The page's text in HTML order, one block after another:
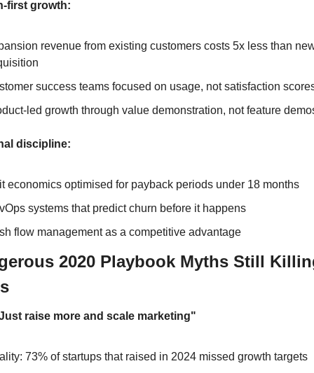
first growth:
revenue from existing customers costs 5x less than
success teams focused on usage, not satisfaction
led growth through value demonstration, not feature
discipline:
economics optimised for payback periods under 18 months
systems that predict churn before it happens
flow management as a competitive advantage
2020 Playbook Myths Still
raise more and scale marketing"
73% of startups that raised in 2024 missed growth targets